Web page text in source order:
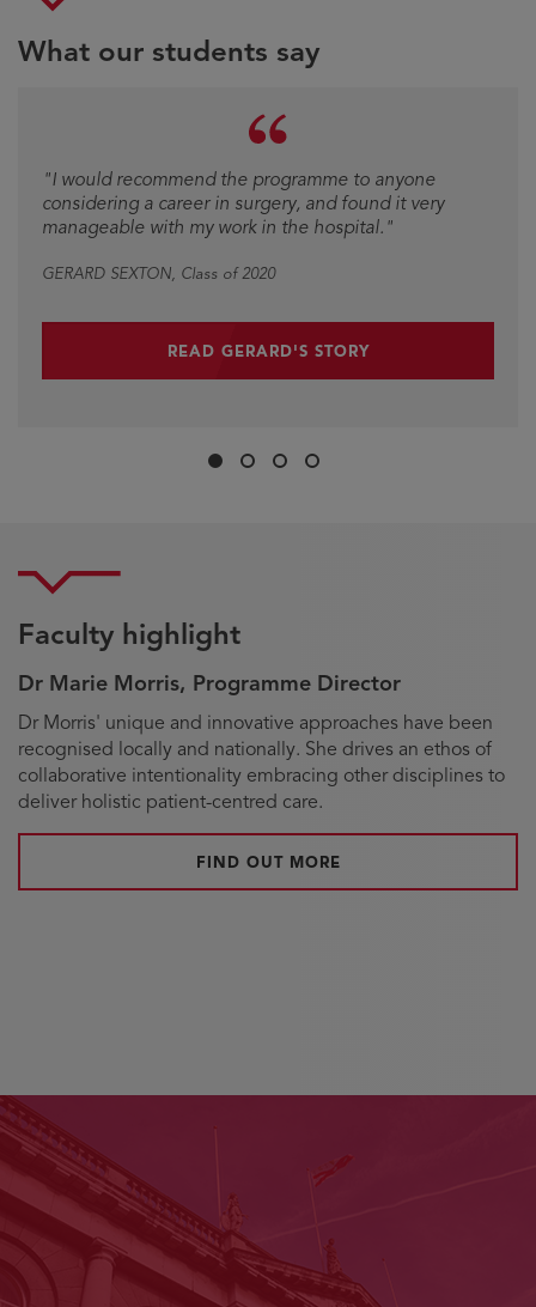
What our students say
SlideSlideSlideSlide
"I would recommend the programme to anyone
considering a career in surgery, and found it very
manageable with my work in the hospital."
GERARD SEXTON, Class of 2020
READ GERARD'S STORY
"I would recommend [the programme] to anyone
considering a career in surgery and found it very
manageable with my work on the hospital."
DAVID MOORE, Class of 2021
Faculty highlight
Biography
Dr Marie Morris, Programme Director
Dr Morris' unique and innovative approaches have been
recognised locally and nationally. She drives an ethos of
collaborative intentionality embracing other disciplines to
deliver holistic patient-centred care.
FIND OUT MORE